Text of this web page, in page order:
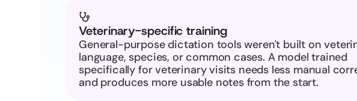
Veterinary-specific training
General-purpose dictation tools weren't built on
language, species, or common cases. A model trained
specifically for veterinary visits needs less manual
and produces more usable notes from the start.